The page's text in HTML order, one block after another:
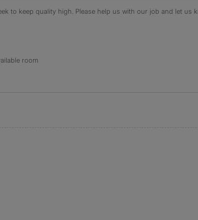
to keep quality high. Please help us with our job and let us
room